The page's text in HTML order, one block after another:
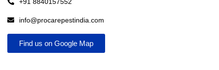
info@procarepestindia.com
Find us on Google Map